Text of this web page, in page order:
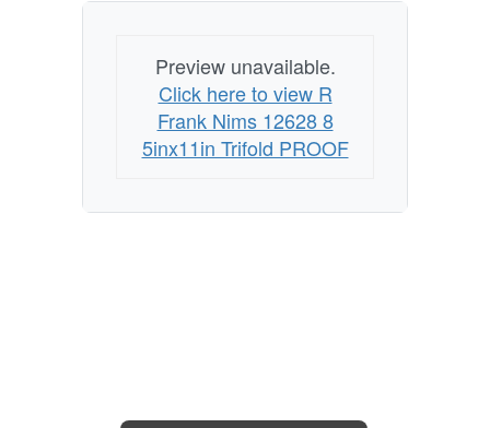
Preview unavailable.
Click here to view R
Frank Nims 12628 8
5inx11in Trifold PROOF